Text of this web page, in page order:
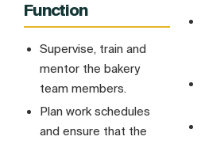
Function
Supervise, train and
mentor the bakery
team members.
Plan work schedules
and ensure that the